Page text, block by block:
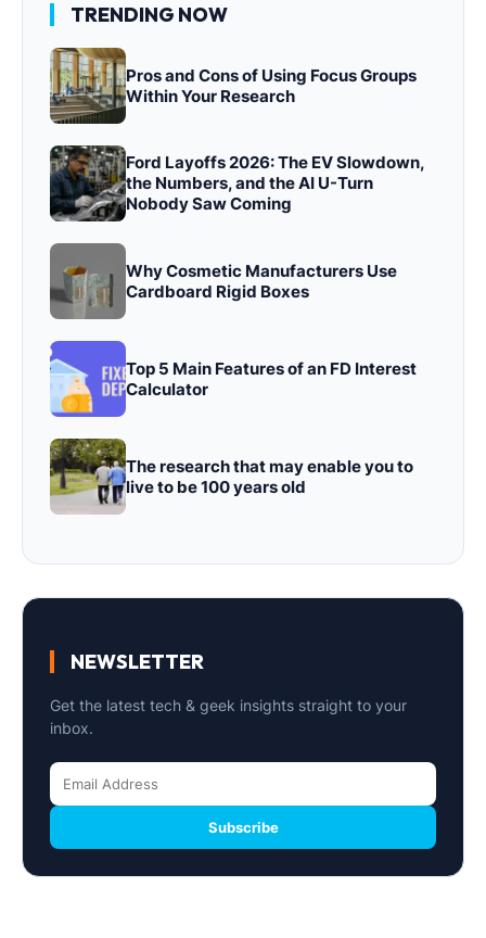
TRENDING NOW
Pros and Cons of Using Focus Groups
Within Your Research
Ford Layoffs 2026: The EV Slowdown,
the Numbers, and the AI U-Turn
Nobody Saw Coming
Why Cosmetic Manufacturers Use
Cardboard Rigid Boxes
Top 5 Main Features of an FD Interest
Calculator
The research that may enable you to
live to be 100 years old
NEWSLETTER
Get the latest tech & geek insights straight to your
inbox.
Subscribe